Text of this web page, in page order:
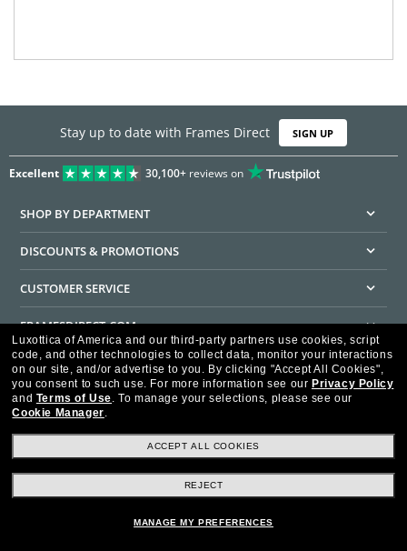
Stay up to date with Frames Direct SIGN UP
Excellent 30,100+reviews on
SHOP BY DEPARTMENT
DISCOUNTS & PROMOTIONS
CUSTOMER SERVICE
FRAMESDIRECT.COM
HELPFUL INFORMATION
WE GUARANTEE EVERY TRANSACTION IS 100% SECURE
Ad Choices HIPAA - Notice of Privacy
Accessibility Statement
Luxottica of America and our third-party partners use cookies, script
code, and other technologies to collect data, monitor your interactions
on our site, and/or advertise to you. By clicking "Accept All Cookies",
you consent to such use. For more information see our Privacy Policy
and Terms of Use. To manage your selections, please see our
Cookie Manager.
ACCEPT ALL COOKIES
REJECT
MANAGE MY PREFERENCES